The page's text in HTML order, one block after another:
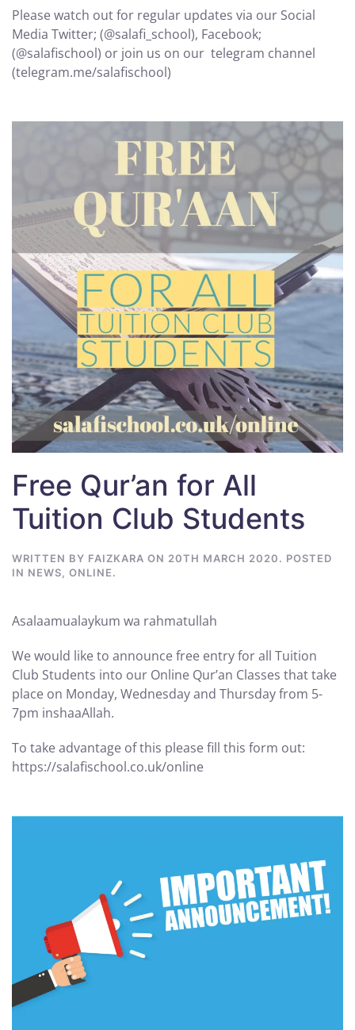
Please watch out for regular updates via our Social
Media Twitter; (@salafi_school), Facebook;
(@salafischool) or join us on our telegram channel
(telegram.me/salafischool)
Free Qur’an for All
Tuition Club Students
WRITTEN BY FAIZKARA ON 20TH MARCH 2020. POSTED
IN NEWS, ONLINE.
Asalaamualaykum wa rahmatullah
We would like to announce free entry for all Tuition
Club Students into our Online Qur’an Classes that take
place on Monday, Wednesday and Thursday from 5-
7pm inshaaAllah.
To take advantage of this please fill this form out:
https://salafischool.co.uk/online